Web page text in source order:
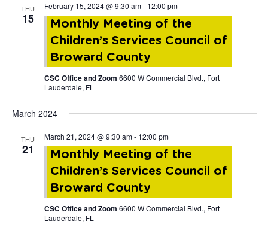
THU
15
February 15, 2024 @ 9:30 am- 12:00 pm
Monthly Meeting of the
Children’s Services Council of
Broward County
CSC Office and Zoom 6600 W Commercial Blvd., Fort
Lauderdale, FL
March 2024
THU
21
March 21, 2024 @ 9:30 am- 12:00 pm
Monthly Meeting of the
Children’s Services Council of
Broward County
CSC Office and Zoom 6600 W Commercial Blvd., Fort
Lauderdale, FL